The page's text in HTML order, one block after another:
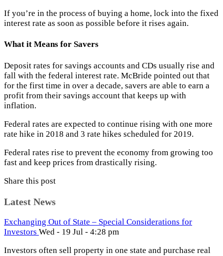
If you’re in the process of buying a home, lock into the fixed
interest rate as soon as possible before it rises again.
What it Means for Savers
Deposit rates for savings accounts and CDs usually rise and
fall with the federal interest rate. McBride pointed out that
for the first time in over a decade, savers are able to earn a
profit from their savings account that keeps up with
inflation.
Federal rates are expected to continue rising with one more
rate hike in 2018 and 3 rate hikes scheduled for 2019.
Federal rates rise to prevent the economy from growing too
fast and keep prices from drastically rising.
Share this post
Latest News
Exchanging Out of State – Special Considerations for
Investors Wed - 19 Jul - 4:28 pm
Investors often sell property in one state and purchase real